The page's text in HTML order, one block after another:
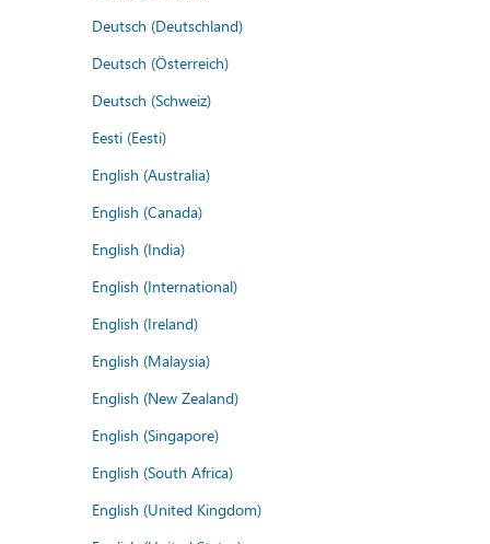
Deutsch (Deutschland)
Deutsch (Österreich)
Deutsch (Schweiz)
Eesti (Eesti)
English (Australia)
English (Canada)
English (India)
English (International)
English (Ireland)
English (Malaysia)
English (New Zealand)
English (Singapore)
English (South Africa)
English (United Kingdom)